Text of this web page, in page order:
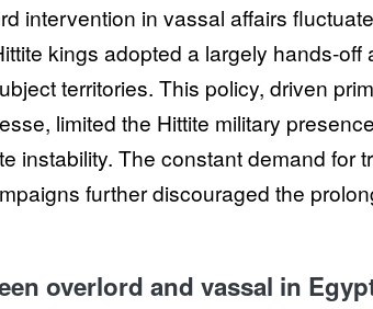
intervention in vassal affairs
kings adopted a largely hands-
territories. This policy, driven
limited the Hittite military
instability. The constant demand for
further discouraged the
overlord and vassal in